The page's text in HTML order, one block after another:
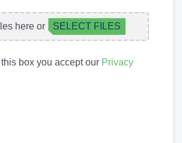
here or SELECT FILES
box you accept our Privacy